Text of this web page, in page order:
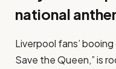
national
Liverpool fans’
Save the Queen,” is